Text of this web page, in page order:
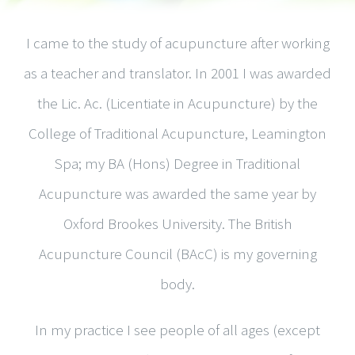
I came to the study of acupuncture after working
as a teacher and translator. In 2001 I was awarded
the Lic. Ac. (Licentiate in Acupuncture) by the
College of Traditional Acupuncture, Leamington
Spa; my BA (Hons) Degree in Traditional
Acupuncture was awarded the same year by
Oxford Brookes University. The British
Acupuncture Council (BAcC) is my governing
body.
In my practice I see people of all ages (except